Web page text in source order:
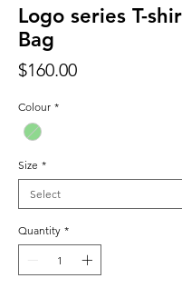
Logo series T-
Bag
$160.00Price
Colour *
Size *
Quantity *